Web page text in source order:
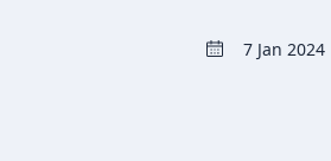
7 Jan 2024